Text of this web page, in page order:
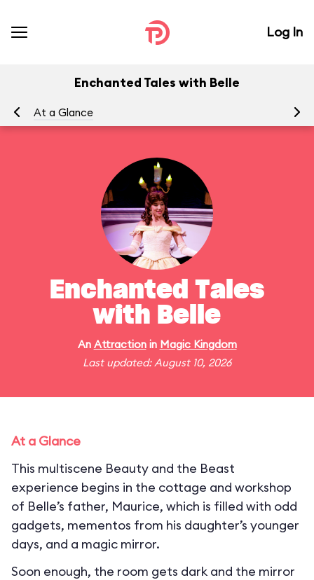
Log In
Enchanted Tales with Belle
At a Glance
Enchanted Tales
with Belle
An Attractionin Magic Kingdom
Last updated: August 10, 2026
At a Glance
This multiscene Beauty and the Beast
experience begins in the cottage and workshop
of Belle’s father, Maurice, which is filled with odd
gadgets, mementos from his daughter’s younger
days, and a magic mirror.
Soon enough, the room gets dark and the mirror